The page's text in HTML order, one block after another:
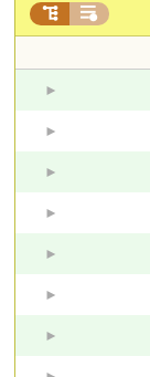
 